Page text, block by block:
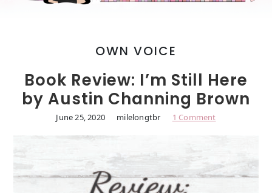
OWN VOICE
Book Review: I’m Still Here
by Austin Channing Brown
June 25, 2020 milelongtbr 1 Comment